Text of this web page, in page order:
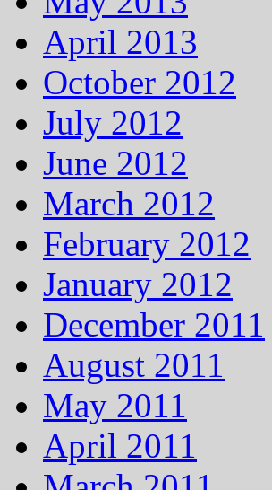
April 2013
October 2012
July 2012
June 2012
March 2012
February 2012
January 2012
December 2011
August 2011
May 2011
April 2011